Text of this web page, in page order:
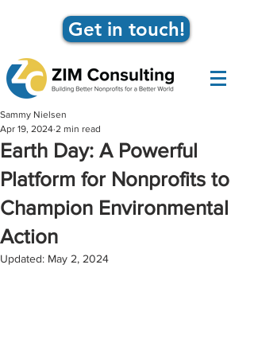
Get in touch!
Earth Day: A Powerful
Platform for Nonprofits to
Champion Environmental
Action
Sammy Nielsen
Apr 19, 2024 2 min read
Updated: May 2, 2024